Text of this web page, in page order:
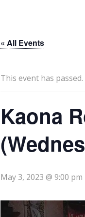
« All Events
This event has passed.
Kaona
May 3, 2023 @ 9:00 pm